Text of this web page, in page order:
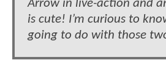
Arrow in live-action and
is cute! I’m curious to
going to do with those